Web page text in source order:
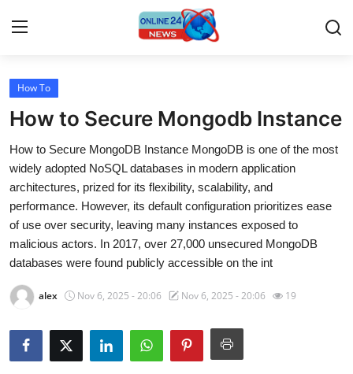
Home
Contact
Travel
Privacy Policy
About
News Network
How To
How to Secure Mongodb Instance
How to Secure MongoDB Instance MongoDB is one of the most
widely adopted NoSQL databases in modern application
architectures, prized for its flexibility, scalability, and
performance. However, its default configuration prioritizes ease
of use over security, leaving many instances exposed to
malicious actors. In 2017, over 27,000 unsecured MongoDB
databases were found publicly accessible on the int
alex Nov 6, 2025 - 20:06 Nov 6, 2025 - 20:06 19